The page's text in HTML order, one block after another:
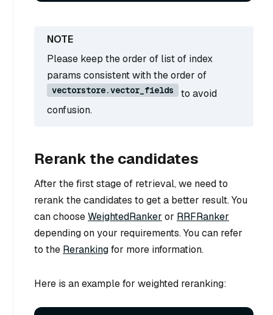
Please keep the order of list of index
params consistent with the order of
vectorstore.vector_fields
to avoid
confusion.
Rerank the candidates
After the first stage of retrieval, we need to
rerank the candidates to get a better result. You
can chooseWeightedRanker or RRFRanker
depending on your requirements. You can refer
to the Rerankingfor more information.
Here is an example for weighted reranking: